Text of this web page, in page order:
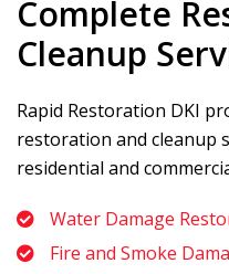
Complete
Cleanup
Rapid Restoration DKI
restoration and cleanup
residential and
Water Damage
Fire and Smoke